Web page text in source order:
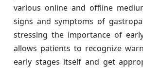
various online and offline
signs and symptoms of
stressing the importance of
allows patients to recognize
early stages itself and get